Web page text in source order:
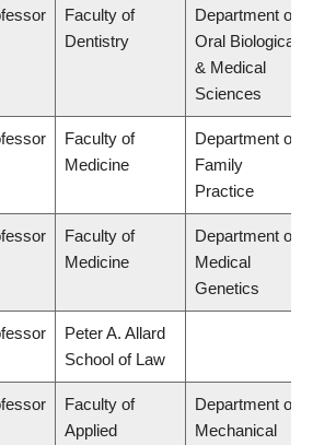
Faculty of
Dentistry
Department of
Oral Biological
& Medical
Sciences
Faculty of
Medicine
Department of
Family
Practice
Faculty of
Medicine
Department of
Medical
Genetics
Peter A. Allard
School of Law
Faculty of
Applied
Department of
Mechanical